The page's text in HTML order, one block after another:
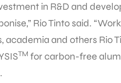
in R&D and
Rio Tinto said.
academia and others Rio
TM for carbon-free